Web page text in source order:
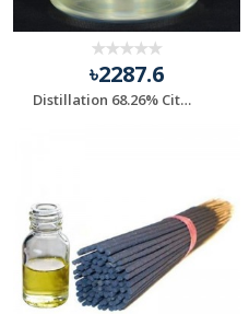
৳2287.6
Distillation 68.26% Citral Lemongrass Oil.